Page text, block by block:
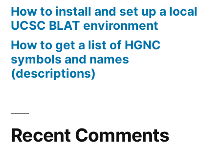
How to install and set up a local
UCSC BLAT environment
How to get a list of HGNC
symbols and names
(descriptions)
Recent Comments